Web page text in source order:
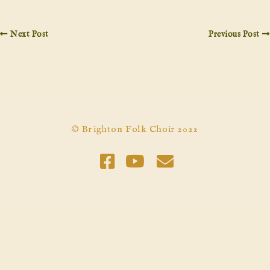
Next Post Previous Post
© Brighton Folk Choir 2022